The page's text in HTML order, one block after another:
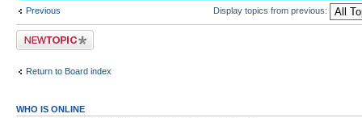
Previous Display topics from previous:
Post a new topic
Return to Board index
WHO IS ONLINE